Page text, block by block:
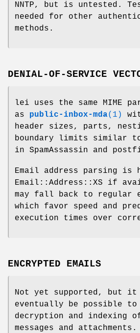
NNTP, but is untested.
needed for other
methods.
DENIAL-OF-SERVICE
lei uses the same MIME
as public-inbox-mda(1)
header sizes, parts,
boundary limits similar
in SpamAssassin and
Email address parsing is
Email::Address::XS if
may fall back to regular
which favor speed and
execution times over
ENCRYPTED EMAILS
Not yet supported, but it
eventually be possible to
decryption and indexing
messages and attachments.